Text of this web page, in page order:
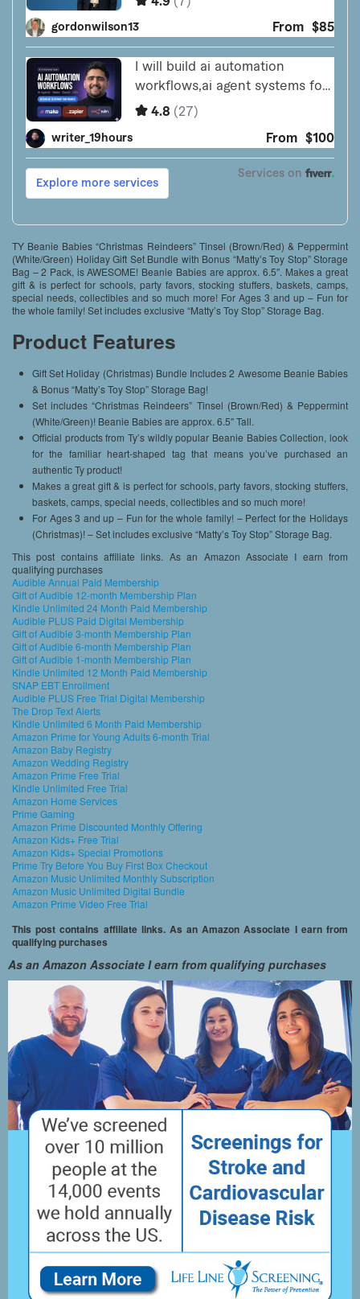
TY Beanie Babies “Christmas Reindeers” Tinsel (Brown/Red) & Peppermint
(White/Green) Holiday Gift Set Bundle with Bonus “Matty’s Toy Stop” Storage
Bag – 2 Pack, is AWESOME! Beanie Babies are approx. 6.5″. Makes a great
gift & is perfect for schools, party favors, stocking stuffers, baskets, camps,
special needs, collectibles and so much more! For Ages 3 and up – Fun for
the whole family! Set includes exclusive “Matty’s Toy Stop” Storage Bag.
Product Features
Gift Set Holiday (Christmas) Bundle Includes 2 Awesome Beanie Babies
& Bonus “Matty’s Toy Stop” Storage Bag!
Set includes “Christmas Reindeers” Tinsel (Brown/Red) & Peppermint
(White/Green)! Beanie Babies are approx. 6.5″ Tall.
Official products from Ty’s wildly popular Beanie Babies Collection, look
for the familiar heart-shaped tag that means you’ve purchased an
authentic Ty product!
Makes a great gift & is perfect for schools, party favors, stocking stuffers,
baskets, camps, special needs, collectibles and so much more!
For Ages 3 and up – Fun for the whole family! – Perfect for the Holidays
(Christmas)! – Set includes exclusive “Matty’s Toy Stop” Storage Bag.
This post contains affiliate links. As an Amazon Associate I earn from
qualifying purchases
Audible Annual Paid Membership
Gift of Audible 12-month Membership Plan
Kindle Unlimited 24 Month Paid Membership
Audible PLUS Paid Digital Membership
Gift of Audible 3-month Membership Plan
Gift of Audible 6-month Membership Plan
Gift of Audible 1-month Membership Plan
Kindle Unlimited 12 Month Paid Membership
SNAP EBT Enrollment
Audible PLUS Free Trial Digital Membership
The Drop Text Alerts
Kindle Unlimited 6 Month Paid Membership
Amazon Prime for Young Adults 6-month Trial
Amazon Baby Registry
Amazon Wedding Registry
Amazon Prime Free Trial
Kindle Unlimited Free Trial
Amazon Home Services
Prime Gaming
Amazon Prime Discounted Monthly Offering
Amazon Kids+ Free Trial
Amazon Kids+ Special Promotions
Prime Try Before You Buy First Box Checkout
Amazon Music Unlimited Monthly Subscription
Amazon Music Unlimited Digital Bundle
Amazon Prime Video Free Trial
This post contains affiliate links. As an Amazon Associate I earn from
qualifying purchases
As an Amazon Associate I earn from qualifying purchases